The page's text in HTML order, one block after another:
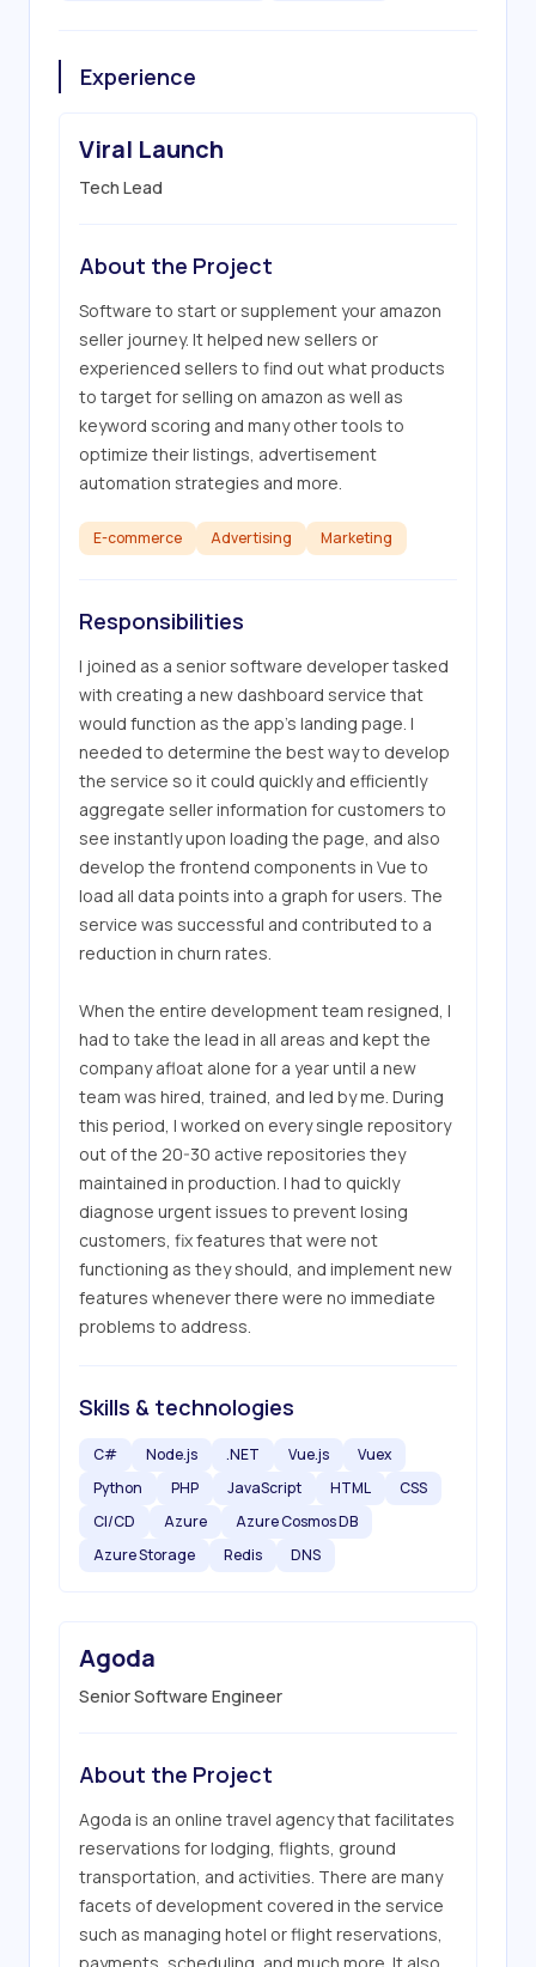
Experience
Viral Launch
Tech Lead
About the Project
Software to start or supplement your amazon
seller journey. It helped new sellers or
experienced sellers to find out what products
to target for selling on amazon as well as
keyword scoring and many other tools to
optimize their listings, advertisement
automation strategies and more.
E-commerce Advertising Marketing
Responsibilities
I joined as a senior software developer tasked
with creating a new dashboard service that
would function as the app's landing page. I
needed to determine the best way to develop
the service so it could quickly and efficiently
aggregate seller information for customers to
see instantly upon loading the page, and also
develop the frontend components in Vue to
load all data points into a graph for users. The
service was successful and contributed to a
reduction in churn rates.
When the entire development team resigned, I
had to take the lead in all areas and kept the
company afloat alone for a year until a new
team was hired, trained, and led by me. During
this period, I worked on every single repository
out of the 20-30 active repositories they
maintained in production. I had to quickly
diagnose urgent issues to prevent losing
customers, fix features that were not
functioning as they should, and implement new
features whenever there were no immediate
problems to address.
Skills & technologies
C# Node.js .NET Vue.js
Vuex
Python
PHP JavaScript HTML
CSS
CI/CD
Azure
Azure Cosmos DB
Azure Storage
Redis DNS
Agoda
Senior Software Engineer
About the Project
Agoda is an online travel agency that facilitates
reservations for lodging, flights, ground
transportation, and activities. There are many
facets of development covered in the service
such as managing hotel or flight reservations,